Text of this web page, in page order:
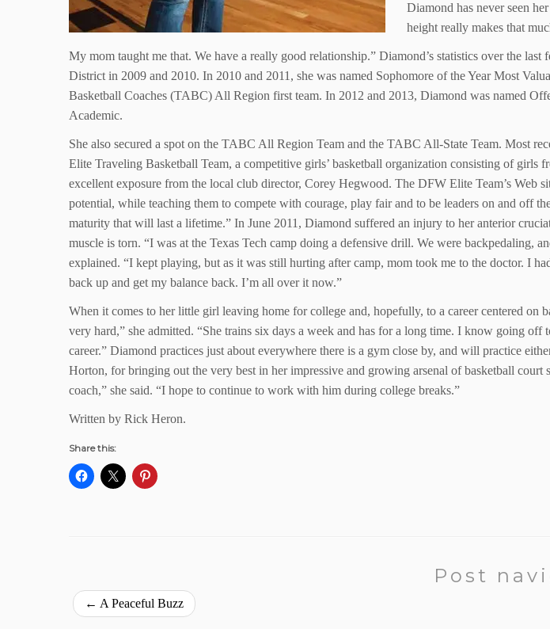
Diamond has never seen
height really makes that
My mom taught me that. We have a really good relationship.” Diamond’s statistics over the
District in 2009 and 2010. In 2010 and 2011, she was named Sophomore of the Year Most
Basketball Coaches (TABC) All Region first team. In 2012 and 2013, Diamond was named
Academic.
She also secured a spot on the TABC All Region Team and the TABC All-State Team. Most
Elite Traveling Basketball Team, a competitive girls’ basketball organization consisting of
excellent exposure from the local club director, Corey Hegwood. The DFW Elite Team’s Web
potential, while teaching them to compete with courage, play fair and to be leaders on and off
maturity that will last a lifetime.” In June 2011, Diamond suffered an injury to her anterior
muscle is torn. “I was at the Texas Tech camp doing a defensive drill. We were backpedaling,
explained. “I kept playing, but as it was still hurting after camp, mom took me to the doctor. I
back up and get my balance back. I’m all over it now.”
When it comes to her little girl leaving home for college and, hopefully, to a career centered on
very hard,” she admitted. “She trains six days a week and has for a long time. I know going
career.” Diamond practices just about everywhere there is a gym close by, and will practice
Horton, for bringing out the very best in her impressive and growing arsenal of basketball
coach,” she said. “I hope to continue to work with him during college breaks.”
Written by Rick Heron.
Share this:
Post
← A Peaceful Buzz